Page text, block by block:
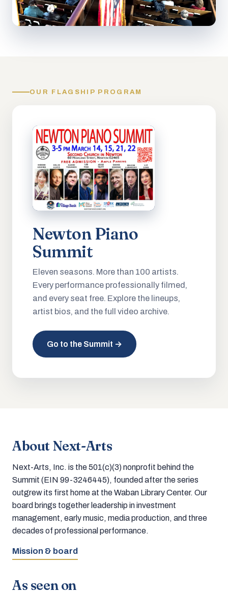
OUR FLAGSHIP PROGRAM
Newton Piano
Summit
Eleven seasons. More than 100 artists.
Every performance professionally filmed,
and every seat free. Explore the lineups,
artist bios, and the full video archive.
Go to the Summit →
About Next-Arts
Next-Arts, Inc. is the 501(c)(3) nonprofit behind the
Summit (EIN 99-3246445), founded after the series
outgrew its first home at the Waban Library Center. Our
board brings together leadership in investment
management, early music, media production, and three
decades of professional performance.
Mission & board
As seen on